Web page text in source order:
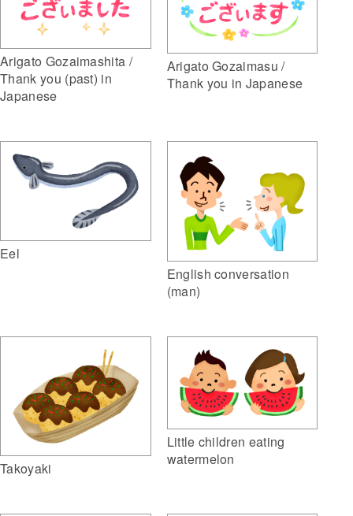
Arigato Gozaimashita /
Thank you (past) in
Japanese
Arigato Gozaimasu /
Thank you in Japanese
Eel
English conversation
(man)
Takoyaki
Little children eating
watermelon